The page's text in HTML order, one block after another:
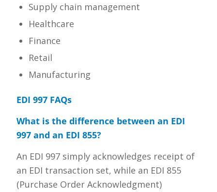
Supply chain management
Healthcare
Finance
Retail
Manufacturing
EDI 997 FAQs
What is the difference between an EDI
997 and an EDI 855?
An EDI 997 simply acknowledges receipt of
an EDI transaction set, while an EDI 855
(Purchase Order Acknowledgment)